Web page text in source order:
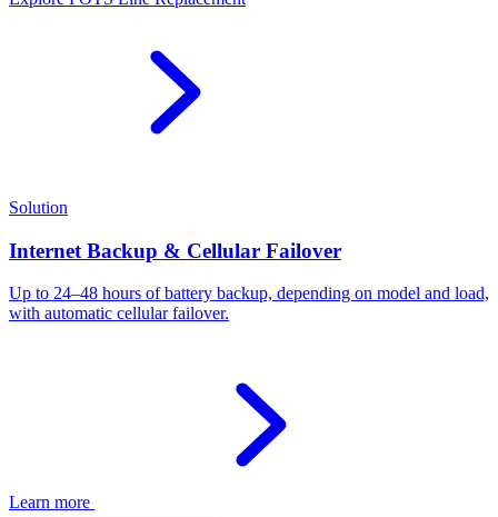
Solution
Internet Backup & Cellular Failover
Up to 24–48 hours of battery backup, depending on model and load,
with automatic cellular failover.
Learn more